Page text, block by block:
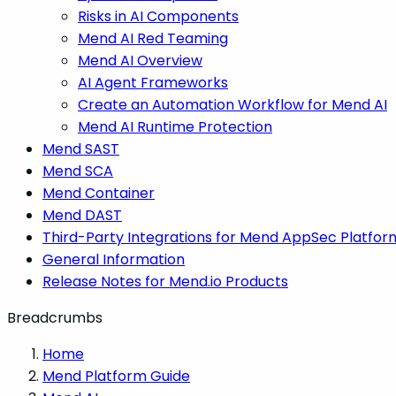
Risks in AI Components
Mend AI Red Teaming
Mend AI Overview
AI Agent Frameworks
Create an Automation Workflow for Mend AI
Mend AI Runtime Protection
Mend SAST
Mend SCA
Mend Container
Mend DAST
Third-Party Integrations for Mend AppSec
General Information
Release Notes for Mend.io Products
Breadcrumbs
Home
Mend Platform Guide